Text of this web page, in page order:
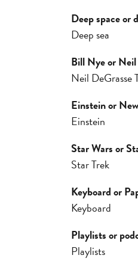
Deep space or
Deep sea
Bill Nye or Neil
Neil DeGrasse
Einstein or
Einstein
Star Wars or
Star Trek
Keyboard or
Keyboard
Playlists or
Playlists